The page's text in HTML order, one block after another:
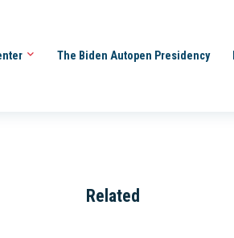
The Biden Autopen Presidency
Related